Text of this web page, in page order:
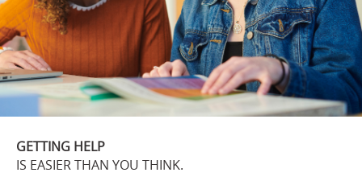
GETTING HELP
IS EASIER THAN YOU THINK.